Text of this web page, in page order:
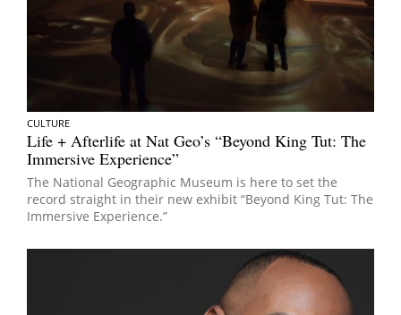
CULTURE
Life + Afterlife at Nat Geo’s “Beyond King Tut: The
Immersive Experience”
The National Geographic Museum is here to set the
record straight in their new exhibit “Beyond King Tut: The
Immersive Experience.”